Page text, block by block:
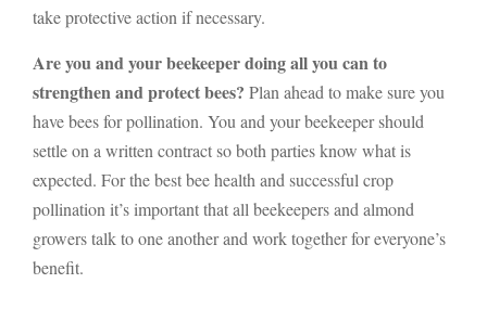
take protective action if necessary.
Are you and your beekeeper doing all you can to
strengthen and protect bees? Plan ahead to make sure you
have bees for pollination. You and your beekeeper should
settle on a written contract so both parties know what is
expected. For the best bee health and successful crop
pollination it’s important that all beekeepers and almond
growers talk to one another and work together for everyone’s
benefit.